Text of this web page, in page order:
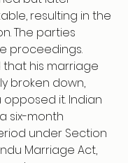
resulting in the
The parties
proceedings.
his marriage
broken down,
it. Indian
six-month
under Section
Marriage Act,